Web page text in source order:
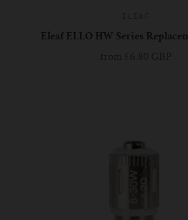
ELEAF
Eleaf ELLO HW Series